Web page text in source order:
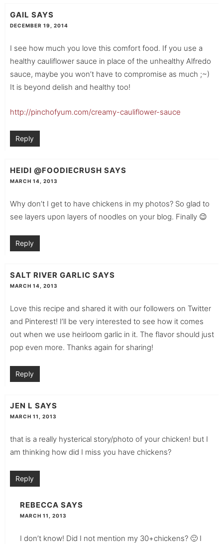
GAIL SAYS
DECEMBER 19, 2014
I see how much you love this comfort food. If you use a
healthy cauliflower sauce in place of the unhealthy Alfredo
sauce, maybe you won’t have to compromise as much ;~)
It is beyond delish and healthy too!
http://pinchofyum.com/creamy-cauliflower-sauce
Reply
HEIDI @FOODIECRUSH SAYS
MARCH 14, 2013
Why don’t I get to have chickens in my photos? So glad to
see layers upon layers of noodles on your blog. Finally 😉
Reply
SALT RIVER GARLIC SAYS
MARCH 14, 2013
Love this recipe and shared it with our followers on Twitter
and Pinterest! I’ll be very interested to see how it comes
out when we use heirloom garlic in it. The flavor should just
pop even more. Thanks again for sharing!
Reply
JEN L SAYS
MARCH 11, 2013
that is a really hysterical story/photo of your chicken! but I
am thinking how did I miss you have chickens?
Reply
REBECCA SAYS
MARCH 11, 2013
I don’t know! Did I not mention my 30+chickens? 🙂 I